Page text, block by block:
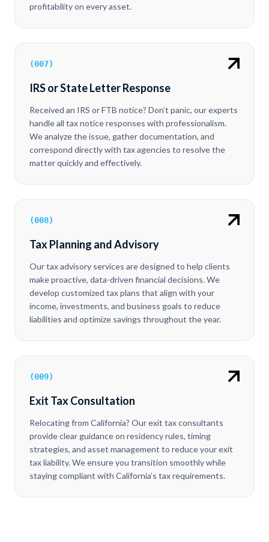
profitability on every asset.
(007)
IRS or State Letter Response
Received an IRS or FTB notice? Don’t panic, our experts
handle all tax notice responses with professionalism.
We analyze the issue, gather documentation, and
correspond directly with tax agencies to resolve the
matter quickly and effectively.
(008)
Tax Planning and Advisory
Our tax advisory services are designed to help clients
make proactive, data-driven financial decisions. We
develop customized tax plans that align with your
income, investments, and business goals to reduce
liabilities and optimize savings throughout the year.
(009)
Exit Tax Consultation
Relocating from California? Our exit tax consultants
provide clear guidance on residency rules, timing
strategies, and asset management to reduce your exit
tax liability. We ensure you transition smoothly while
staying compliant with California’s tax requirements.